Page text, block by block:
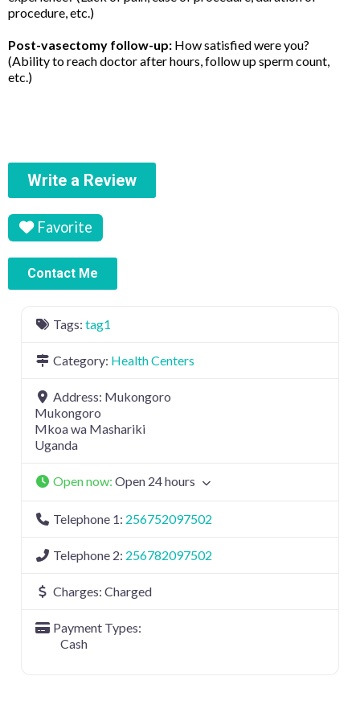
procedure, etc.)
Post-vasectomy follow-up: How satisfied were you?
(Ability to reach doctor after hours, follow up sperm count,
etc.)
Write a Review
Favorite
Contact Me
Tags: tag1
Category: Health Centers
Address: Mukongoro
Mukongoro
Mkoa wa Mashariki
Uganda
Open now: Open 24 hours
Telephone 1: 256752097502
Telephone 2: 256782097502
Charges: Charged
Payment Types:
Cash